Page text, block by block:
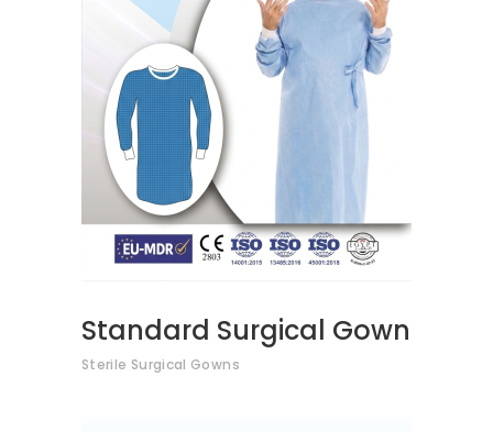
VIEW PRODUCTS
Standard Surgical Gown
Sterile Surgical Gowns